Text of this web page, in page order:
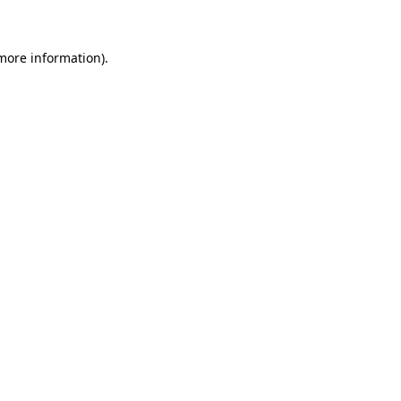
information).